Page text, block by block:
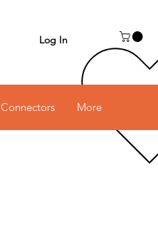
Log In
Connectors More